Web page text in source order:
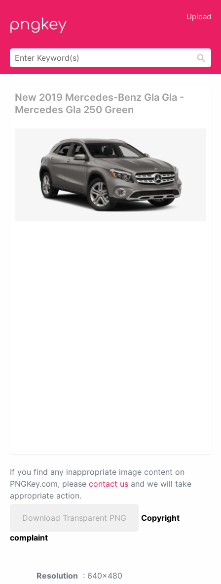
Upload
New 2019 Mercedes-Benz Gla Gla -
Mercedes Gla 250 Green
If you find any inappropriate image content on
PNGKey.com, please contact us and we will take
appropriate action.
Download Transparent PNG
Copyright
complaint
Resolution : 640x480